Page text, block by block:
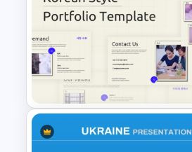
PowerPoint Lessons
Continuous Life Cycle
Template